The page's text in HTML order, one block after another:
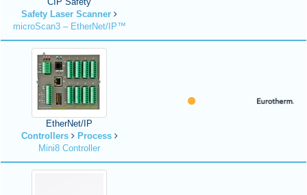
Safety Laser Scanner
microScan3 – EtherNet/IP™
EtherNet/IP
Controllers
Process
Mini8 Controller